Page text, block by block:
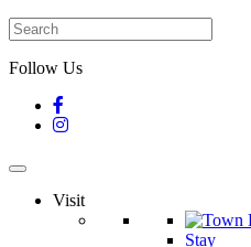
Follow Us
Visit
Stay